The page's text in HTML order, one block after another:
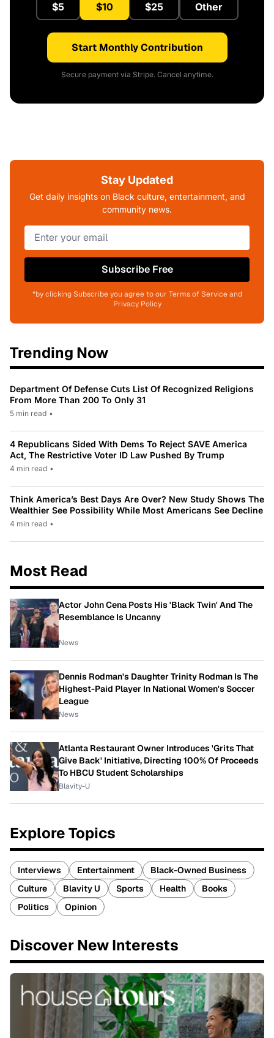
$5 $10 $25 Other
Start Monthly Contribution
Secure payment via Stripe. Cancel anytime.
Stay Updated
Get daily insights on Black culture, entertainment, and
community news.
Subscribe Free
*by clicking Subscribe you agree to our Terms of Service and
Privacy Policy
Trending Now
Department Of Defense Cuts List Of Recognized Religions
From More Than 200 To Only 31
5 min read •
4 Republicans Sided With Dems To Reject SAVE America
Act, The Restrictive Voter ID Law Pushed By Trump
4 min read •
Think America’s Best Days Are Over? New Study Shows The
Wealthier See Possibility While Most Americans See Decline
4 min read •
Most Read
Actor John Cena Posts His 'Black Twin' And The
Resemblance Is Uncanny
News
Dennis Rodman's Daughter Trinity Rodman Is The
Highest-Paid Player In National Women's Soccer
League
News
Atlanta Restaurant Owner Introduces 'Grits That
Give Back' Initiative, Directing 100% Of Proceeds
To HBCU Student Scholarships
Blavity-U
Explore Topics
Interviews Entertainment
Black-Owned Business
Culture
Blavity U Sports Health
Books
Politics
Opinion
Discover New Interests